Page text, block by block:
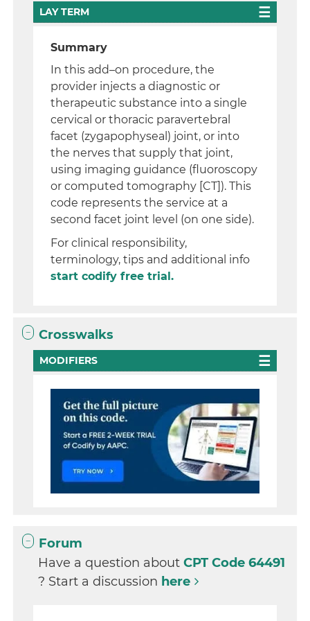
LAY TERM
Summary
In this add–on procedure, the
provider injects a diagnostic or
therapeutic substance into a single
cervical or thoracic paravertebral
facet (zygapophyseal) joint, or into
the nerves that supply that joint,
using imaging guidance (fluoroscopy
or computed tomography [CT]). This
code represents the service at a
second facet joint level (on one side).
For clinical responsibility,
terminology, tips and additional info
start codify free trial.
Crosswalks
MODIFIERS
Forum
Have a question aboutCPT Code 64491
? Start a discussion here